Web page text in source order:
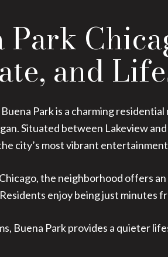
and
Park is a charming
Situated between Lakeview
city’s most vibrant
the neighborhood offers
enjoy being just minutes
Buena Park provides a quieter